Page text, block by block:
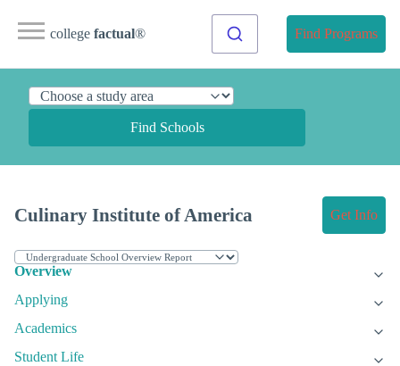
college factual® Find Programs
Find Schools
Culinary Institute of America Get Info
Overview
Applying
Academics
Student Life